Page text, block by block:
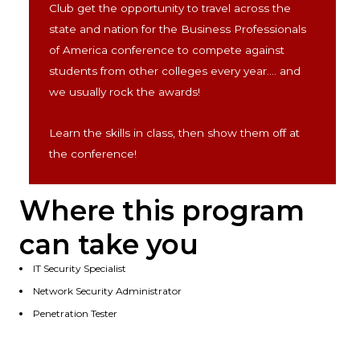
Club get the opportunity to travel across the
state and nation for the Business Professionals
of America conference to compete against
students from other colleges every year.... and
we usually rock the awards!
Learn the skills in class, then show them off at
the conference!
Where this program
can take you
IT Security Specialist
Network Security Administrator
Penetration Tester